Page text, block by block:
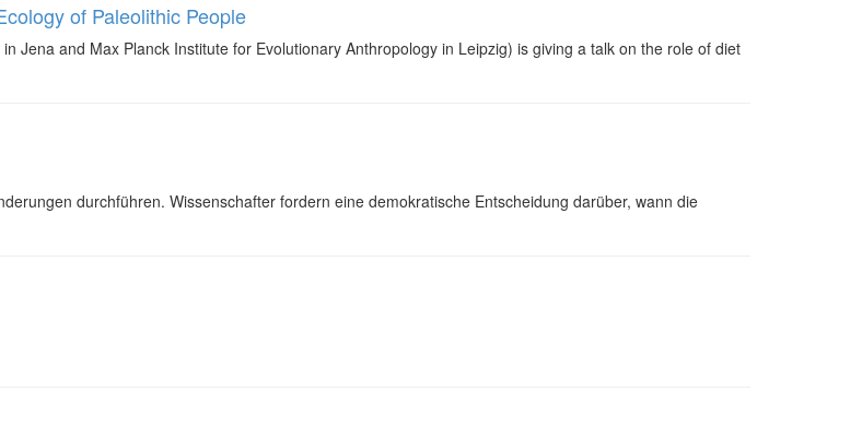
of Paleolithic People
Jena and Max Planck Institute for Evolutionary Anthropology in Leipzig) is giving a talk on the role of diet
durchführen. Wissenschafter fordern eine demokratische Entscheidung darüber, wann die